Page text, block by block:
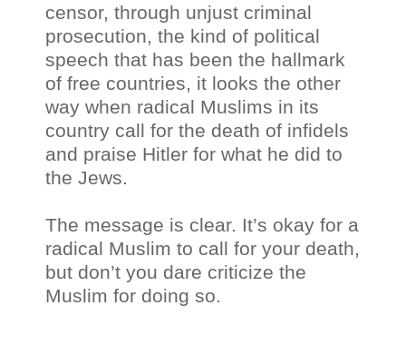
censor, through unjust criminal
prosecution, the kind of political
speech that has been the hallmark
of free countries, it looks the other
way when radical Muslims in its
country call for the death of infidels
and praise Hitler for what he did to
the Jews.
The message is clear. It’s okay for a
radical Muslim to call for your death,
but don’t you dare criticize the
Muslim for doing so.